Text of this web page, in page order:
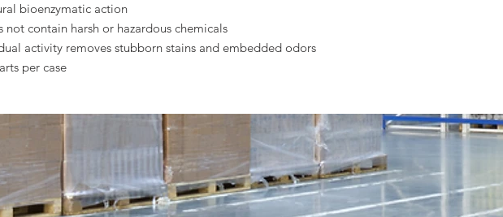
bioenzymatic action
not contain harsh or hazardous chemicals
activity removes stubborn stains and embedded odors
per case